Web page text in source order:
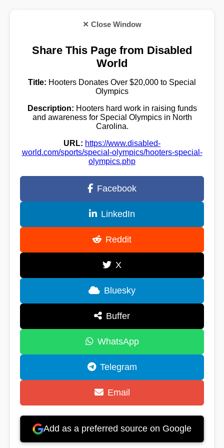
✕ Close Window
Share This Page from Disabled
World
Title: Hooters Donates Over $20,000 to Special
Olympics
Description: Hooters hard work in raising funds
and awareness for Special Olympics in North
Carolina.
URL: https://www.disabled-
world.com/sports/special-olympics/hooters-special-
olympics.php
Facebook
LinkedIn
Reddit
X
Bluesky
Buffer
WhatsApp
Telegram
Email
Add as a preferred source on Google